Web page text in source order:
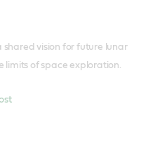
vision for future lunar
limits of space exploration.